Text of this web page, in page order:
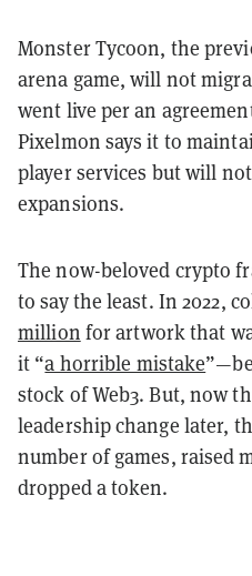
Monster Tycoon, the
arena game, will not
went live per an
Pixelmon says it to
player services but will
expansions.
The now-beloved crypto
to say the least. In 2022,
million for artwork that
it “a horrible mistake
stock of Web3. But, now
leadership change later,
number of games, raised
dropped a token.